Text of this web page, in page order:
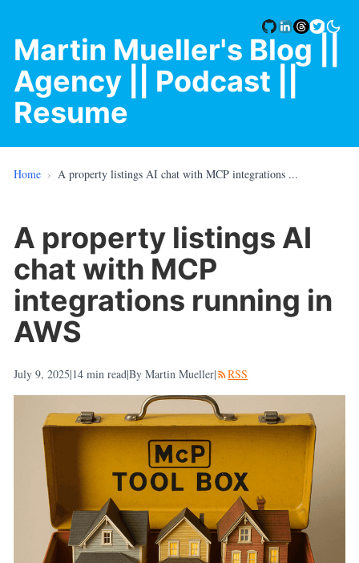
Martin Mueller's Blog
Agency |
| Podcast |
Resume
Home › A property listings AI chat with MCP integrations ...
A property listings AI
chat with MCP
integrations running in
AWS
July 9, 2025|14 min read|By Martin Mueller| RSS